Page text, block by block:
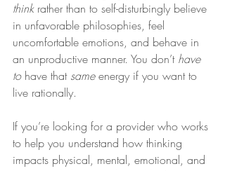
think rather than to self-disturbingly believe
in unfavorable philosophies, feel
uncomfortable emotions, and behave in
an unproductive manner. You don’t have
to have that same energy if you want to
live rationally.
If you’re looking for a provider who works
to help you understand how thinking
impacts physical, mental, emotional, and